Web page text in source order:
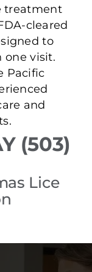
treatment
cleared
to
one visit.
Pacific
and
(503)
Lice